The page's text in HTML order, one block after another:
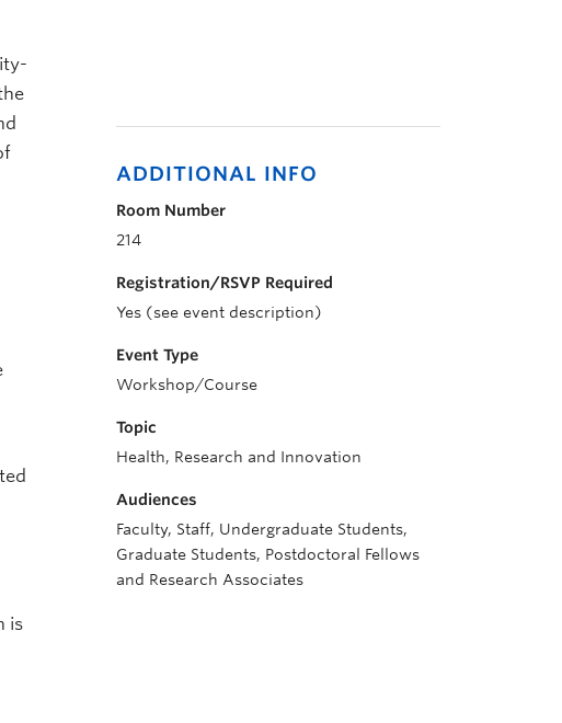
is
ADDITIONAL INFO
Room Number
214
Registration/RSVP Required
Yes (see event description)
Event Type
Workshop/Course
Topic
Health, Research and Innovation
Audiences
Faculty, Staff, Undergraduate Students,
Graduate Students, Postdoctoral Fellows
and Research Associates